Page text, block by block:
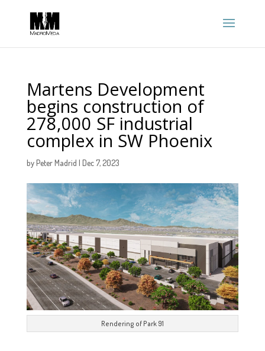
Martens Development
begins construction of
278,000 SF industrial
complex in SW Phoenix
byPeter Madrid | Dec 7, 2023
Rendering of Park 91